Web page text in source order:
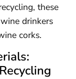
these
drinkers
corks.